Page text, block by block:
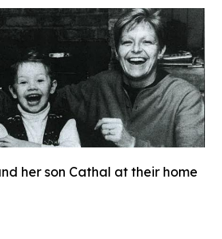
her son Cathal at their home